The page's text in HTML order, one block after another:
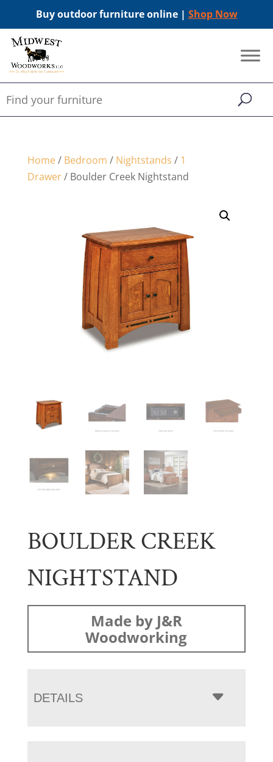
Buy outdoor furniture online | Shop Now
Home/ Bedroom / Nightstands / 1
Drawer/ Boulder Creek Nightstand
BOULDER CREEK
NIGHTSTAND
Made by J&R
Woodworking
DETAILS